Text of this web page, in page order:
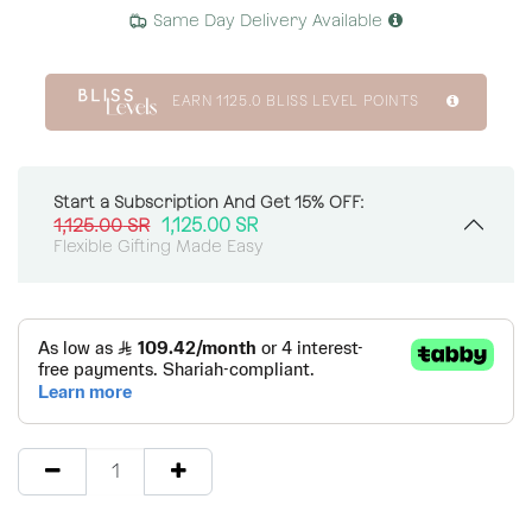
Same Day Delivery Available
EARN1125.0 BLISS LEVEL POINTS
Start a Subscription And Get 15% OFF:
1,125.00SR 1,125.00 SR
Flexible Gifting Made Easy